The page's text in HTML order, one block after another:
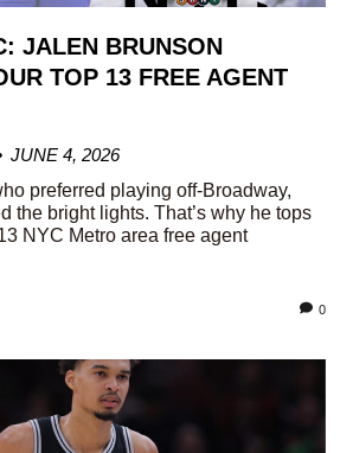
JALEN BRUNSON
TOP 13 FREE AGENT
JUNE 4, 2026
preferred playing off-Broadway,
the bright lights. That’s why he tops
NYC Metro area free agent
0